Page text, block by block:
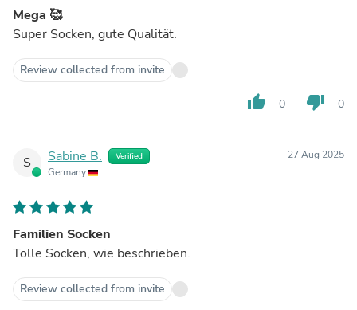
Mega 🥰
Super Socken, gute Qualität.
Review collected from invite
thumb_up 0 thumb_down 0
S Sabine B. Verified
Germany
27 Aug 2025
Familien Socken
Tolle Socken, wie beschrieben.
Review collected from invite